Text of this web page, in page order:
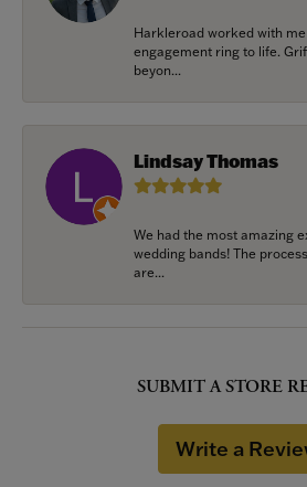
Harkleroad worked with
engagement ring to life.
beyon...
Lindsay Thomas
We had the most amazing
wedding bands! The
are...
SUBMIT A STORE
Write a